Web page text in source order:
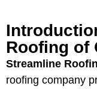
Roofing of
Streamline
roofing company